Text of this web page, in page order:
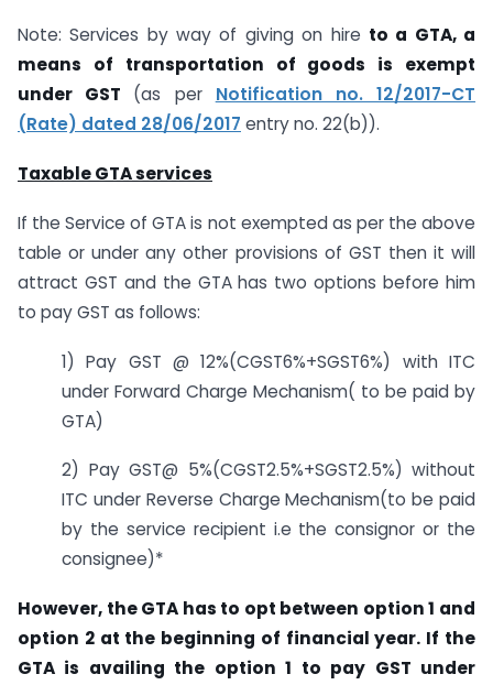
Note: Services by way of giving on hire to a GTA, a
means of transportation of goods is exempt
under GST (as per Notification no. 12/2017-CT
(Rate) dated 28/06/2017 entry no. 22(b)).
Taxable GTA services
If the Service of GTA is not exempted as per the above
table or under any other provisions of GST then it will
attract GST and the GTA has two options before him
to pay GST as follows:
1) Pay GST @ 12%(CGST6%+SGST6%) with ITC
under Forward Charge Mechanism( to be paid by
GTA)
2) Pay GST@ 5%(CGST2.5%+SGST2.5%) without
ITC under Reverse Charge Mechanism(to be paid
by the service recipient i.e the consignor or the
consignee)*
However, the GTA has to opt between option 1 and
option 2 at the beginning of financial year. If the
GTA is availing the option 1 to pay GST under